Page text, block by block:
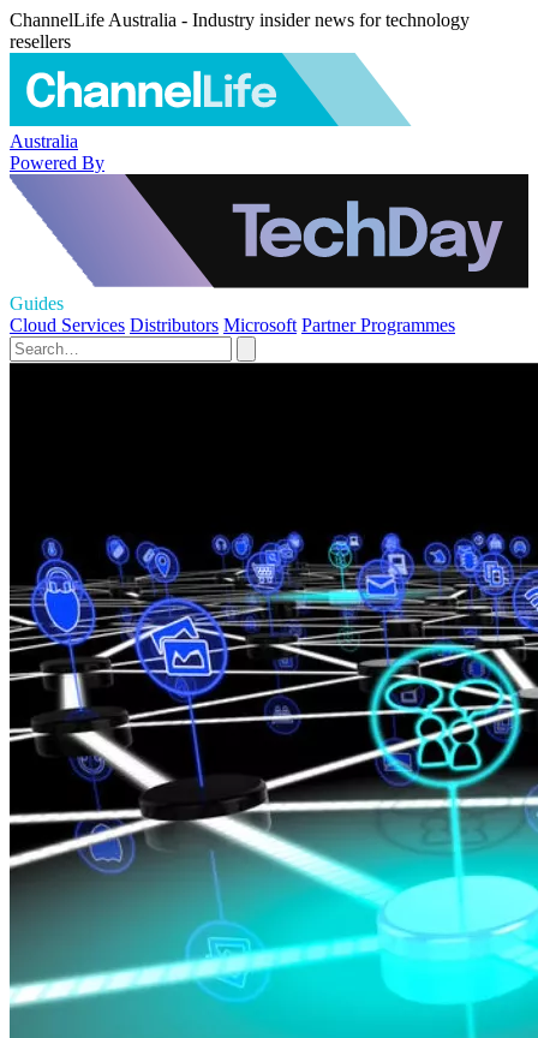
ChannelLife Australia - Industry insider news for technology
resellers
Australia
Powered By
Guides
Cloud Services Distributors Microsoft Partner Programmes